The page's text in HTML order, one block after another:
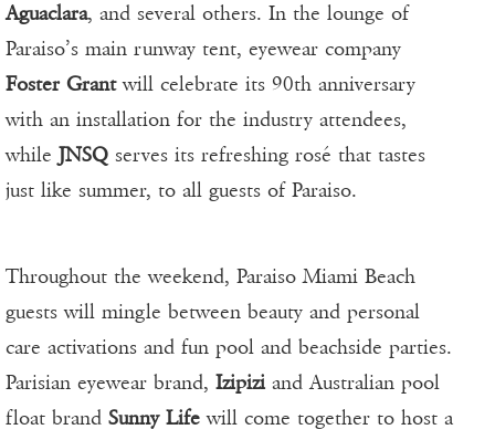
Aguaclara, and several others. In the lounge of
Paraiso’s main runway tent, eyewear company
Foster Grantwill celebrate its 90th anniversary
with an installation for the industry attendees,
while JNSQ serves its refreshing rosé that tastes
just like summer, to all guests of Paraiso.
Throughout the weekend, Paraiso Miami Beach
guests will mingle between beauty and personal
care activations and fun pool and beachside parties.
Parisian eyewear brand, Izipizi and Australian pool
float brand Sunny Life will come together to host a